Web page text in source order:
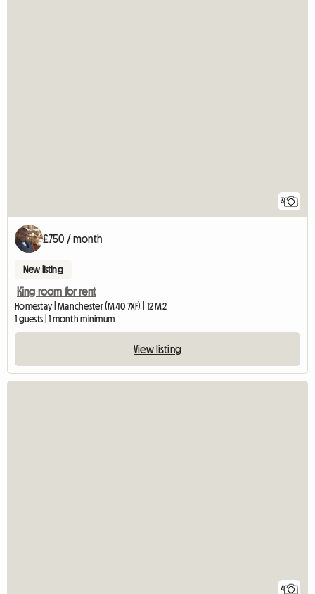
3
£750 / month
New listing
King room for rent
Homestay | Manchester (M40 7XF) | 12 M2
1 guests | 1 month minimum
View listing
4